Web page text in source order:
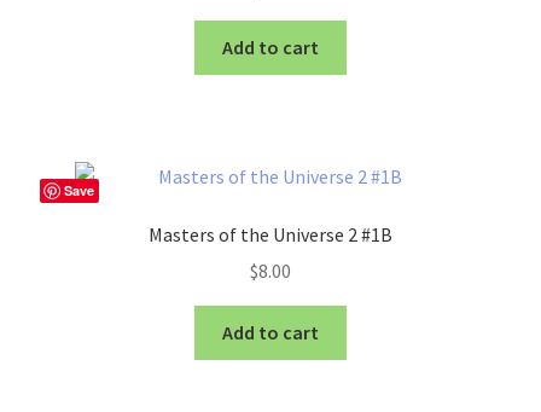
Add to cart
Save
Masters of the Universe 2 #1B
$8.00
Add to cart